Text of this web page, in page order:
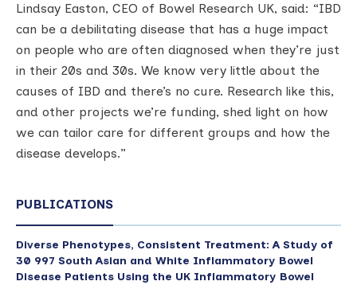
Lindsay Easton, CEO of Bowel Research UK, said: “IBD
can be a debilitating disease that has a huge impact
on people who are often diagnosed when they’re just
in their 20s and 30s. We know very little about the
causes of IBD and there’s no cure. Research like this,
and other projects we’re funding, shed light on how
we can tailor care for different groups and how the
disease develops.”
PUBLICATIONS
Diverse Phenotypes, Consistent Treatment: A Study of
30 997 South Asian and White Inflammatory Bowel
Disease Patients Using the UK Inflammatory Bowel